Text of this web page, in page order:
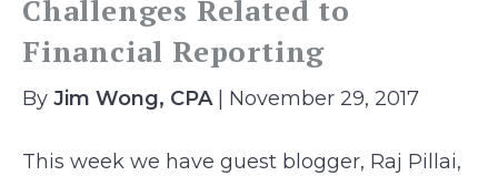
Challenges Related to
Financial Reporting
By Jim Wong, CPA| November 29, 2017
This week we have guest blogger, Raj Pillai,